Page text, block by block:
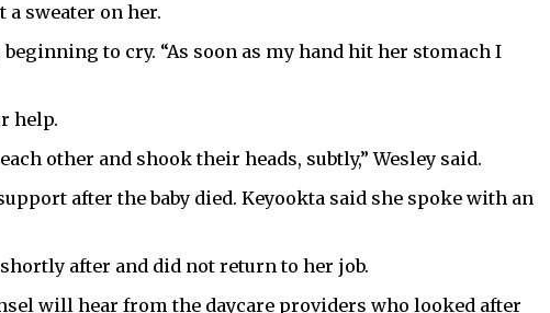
sweater on her.
beginning to cry. “As soon as my hand hit her stomach I
help.
other and shook their heads, subtly,” Wesley said.
after the baby died. Keyookta said she spoke with an
after and did not return to her job.
will hear from the daycare providers who looked after